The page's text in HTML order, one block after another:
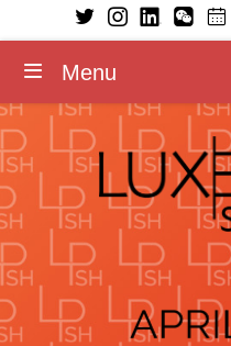
VISIT
Why visit
The Fragrance Studio
EXHIBIT
Why exhibit
The Fragrance Studio
LEARNING
Conference Program
2026 Speakers
MEDIA
Press releases
Media partners
GENERAL INFORMATION
Dates and opening hours
Admission rules
Menu